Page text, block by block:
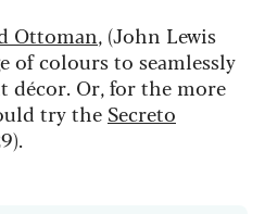
Ottoman, (John Lewis
of colours to seamlessly
Or, for the more
try the Secreto